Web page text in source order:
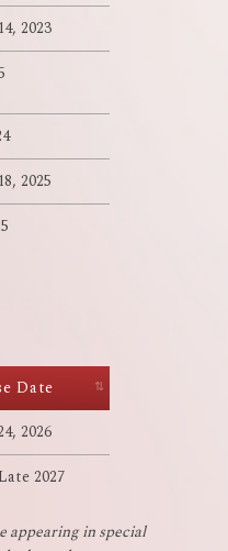
2023
2025
Date
2026
2027
appearing in special